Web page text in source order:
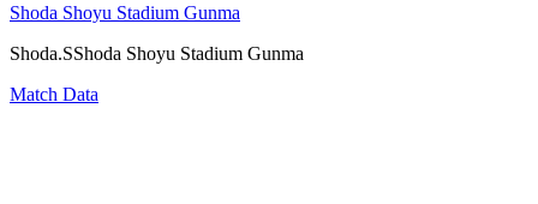
Shoda Shoyu Stadium Gunma
Shoda.SShoda Shoyu Stadium Gunma
Match Data